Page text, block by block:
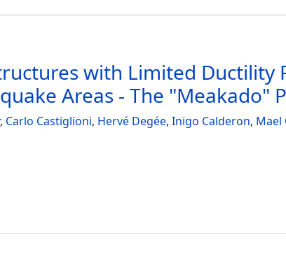
with Limited
Areas - The "Meakado"
, Carlo Castiglioni, Hervé Degée, Inigo Calderon, Mael